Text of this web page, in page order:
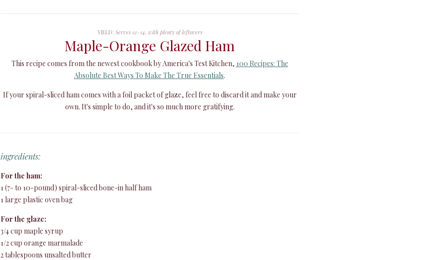
YIELD: Serves 12-14, with plenty of leftovers
Maple-Orange Glazed Ham
This recipe comes from the newest cookbook by America's Test Kitchen, 100 Recipes: The
Absolute Best Ways To Make The True Essentials.
If your spiral-sliced ham comes with a foil packet of glaze, feel free to discard it and make your
own. It's simple to do, and it's so much more gratifying.
ingredients:
For the ham:
1 (7- to 10-pound) spiral-sliced bone-in half ham
1 large plastic oven bag
For the glaze:
3/4 cup maple syrup
1/2 cup orange marmalade
2 tablespoons unsalted butter